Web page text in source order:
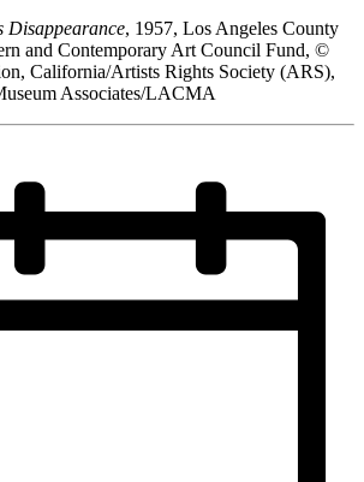
Disappearance, 1957, Los Angeles County
and Contemporary Art Council Fund, ©
California/Artists Rights Society (ARS),
Associates/LACMA